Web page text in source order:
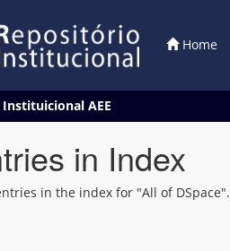
Home
AEE
in Index
in the index for "All of DSpace".